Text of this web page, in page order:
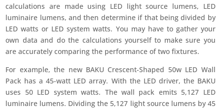
calculations are made using LED light source lumens, LED
luminaire lumens, and then determine if that being divided by
LED watts or LED system watts. You may have to gather your
own data and do the calculations yourself to make sure you
are accurately comparing the performance of two fixtures.
For example, the new BAKU Crescent-Shaped 50w LED Wall
Pack has a 45-watt LED array. With the LED driver, the BAKU
uses 50 LED system watts. The wall pack emits 5,127 LED
luminaire lumens. Dividing the 5,127 light source lumens by 45